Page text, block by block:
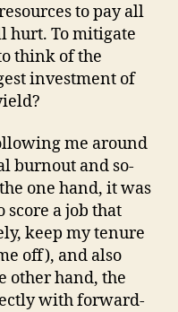
to pay all
hurt. To mitigate
think of the
investment of
me around
burnout and so-
one hand, it was
score a job that
keep my tenure
off), and also
other hand, the
with forward-